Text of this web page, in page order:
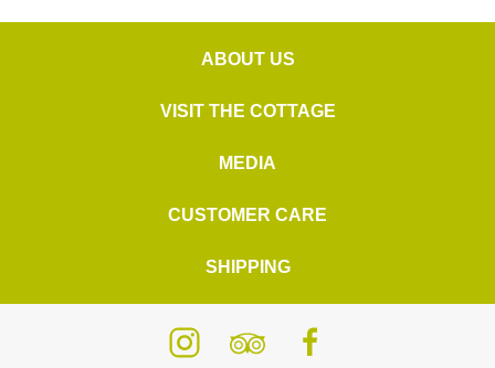
ABOUT US
VISIT THE COTTAGE
MEDIA
CUSTOMER CARE
SHIPPING